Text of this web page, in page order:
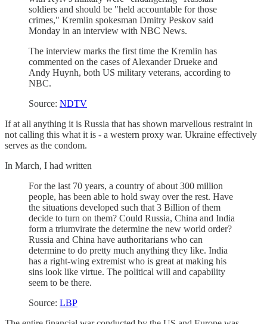
soldiers and should be "held accountable for those
crimes," Kremlin spokesman Dmitry Peskov said
Monday in an interview with NBC News.
The interview marks the first time the Kremlin has
commented on the cases of Alexander Drueke and
Andy Huynh, both US military veterans, according to
NBC.
Source: NDTV
If at all anything it is Russia that has shown marvellous restraint in
not calling this what it is - a western proxy war. Ukraine effectively
serves as the condom.
In March, I had written
For the last 70 years, a country of about 300 million
people, has been able to hold sway over the rest. Have
the situations developed such that 3 Billion of them
decide to turn on them? Could Russia, China and India
form a triumvirate the determine the new world order?
Russia and China have authoritarians who can
determine to do pretty much anything they like. India
has a right-wing extremist who is great at making his
sins look like virtue. The political will and capability
seem to be there.
Source: LBP